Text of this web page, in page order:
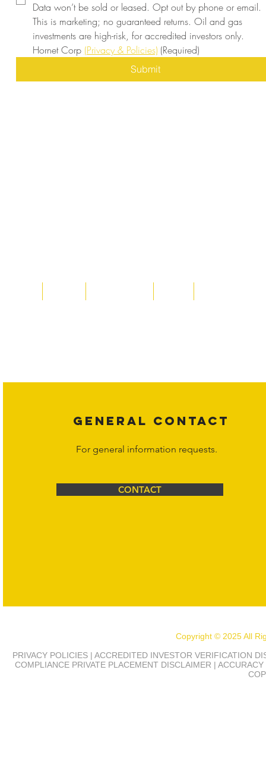
Data won’t be sold or leased. Opt out by phone or email.
This is marketing; no guaranteed returns. Oil and gas
investments are high-risk, for accredited investors only.
Hornet Corp (Privacy & Policies) (Required)
Submit
GENERAL CONTACT
For general information requests.
CONTACT
Copyright © 2025 All
PRIVACY POLICIES | ACCREDITED INVESTOR VERIFICATION
COMPLIANCE PRIVATE PLACEMENT DISCLAIMER |